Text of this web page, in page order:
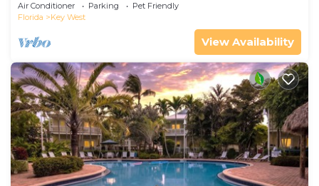
Air Conditioner Parking
Pet Friendly
Florida
Key West
View Availability